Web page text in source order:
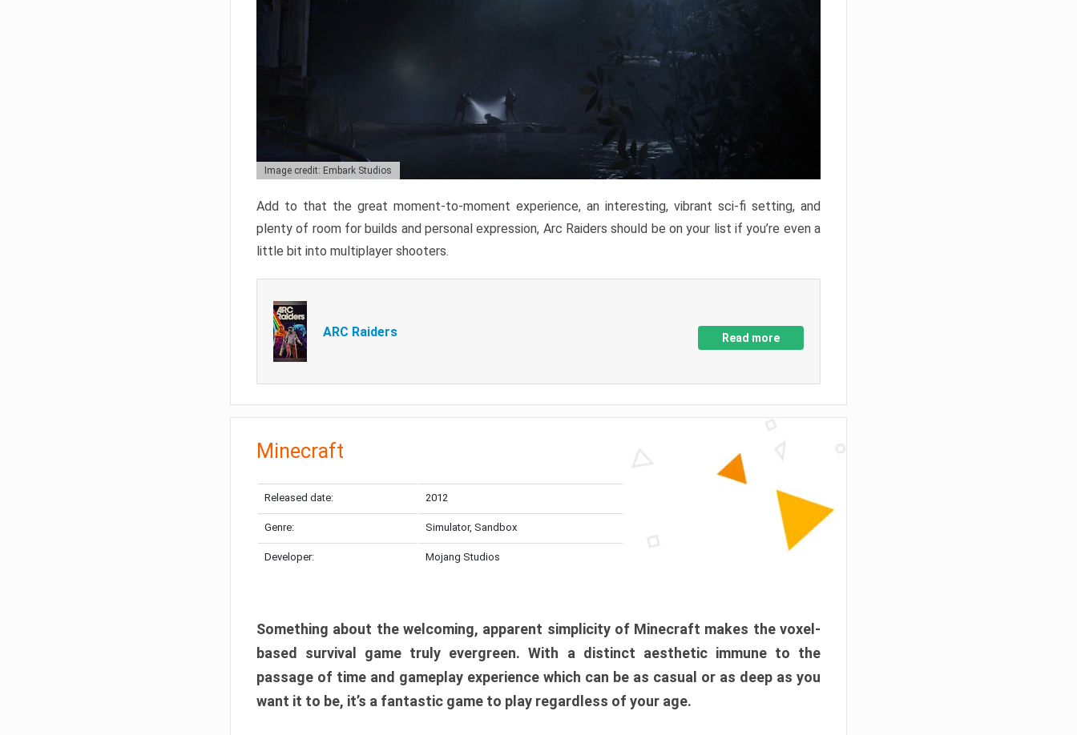
Image credit: Embark Studios
Add to that the great moment-to-moment experience, an interesting, vibrant sci-fi setting, and
plenty of room for builds and personal expression, Arc Raiders should be on your list if you’re even a
little bit into multiplayer shooters.
ARC Raiders Read more
Minecraft
Released date: 2012
Genre: Simulator, Sandbox
Developer: Mojang Studios
Something about the welcoming, apparent simplicity of Minecraft makes the voxel-
based survival game truly evergreen. With a distinct aesthetic immune to the
passage of time and gameplay experience which can be as casual or as deep as you
want it to be, it’s a fantastic game to play regardless of your age.